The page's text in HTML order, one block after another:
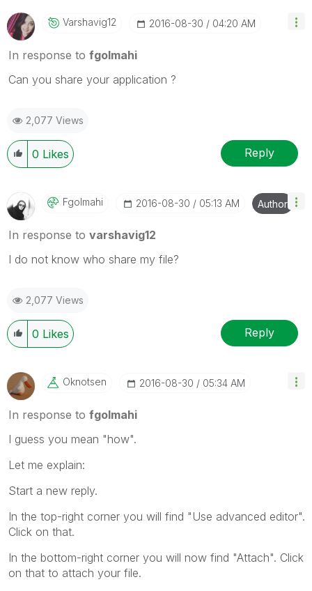
Varshavig12 ‎2016-08-30 04:20 AM
In response to fgolmahi
Can you share your application ?
2,077 Views
0 Likes Reply
Fgolmahi ‎2016-08-30 05:13 AM Author
In response to varshavig12
I do not know who share my file?
2,077 Views
0 Likes Reply
Oknotsen ‎2016-08-30 05:34 AM
In response to fgolmahi
I guess you mean "how".
Let me explain:
Start a new reply.
In the top-right corner you will find "Use advanced editor".
Click on that.
In the bottom-right corner you will now find "Attach". Click
on that to attach your file.